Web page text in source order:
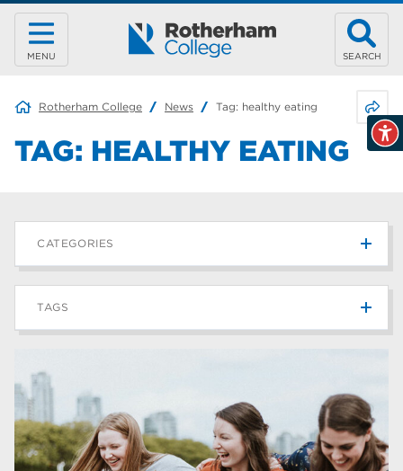
MENU SEARCH
Rotherham College News Tag: healthy eating
TAG: HEALTHY EATING
CATEGORIES
News
Blog 187
TAGS
university centre rotherham 42
higher education 40
Apprenticeships 35